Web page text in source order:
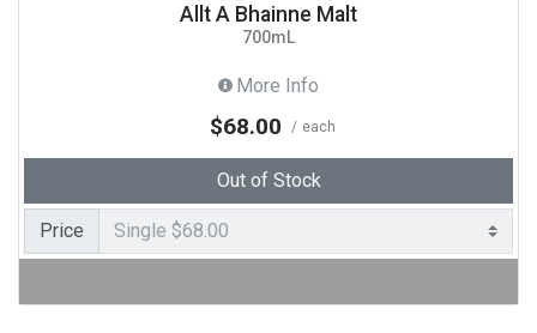
Allt A Bhainne Malt
700mL
More Info
$68.00 each
Out of Stock
Price